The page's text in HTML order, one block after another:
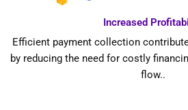
Increased
Efficient payment collection
by reducing the need for costly
flow..